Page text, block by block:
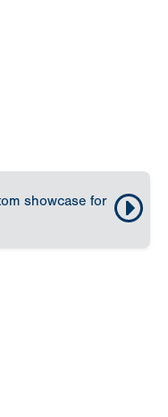
showcase for